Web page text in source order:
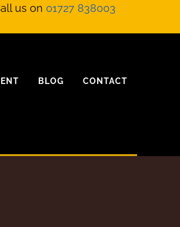
us on 01727 838003
BLOG CONTACT